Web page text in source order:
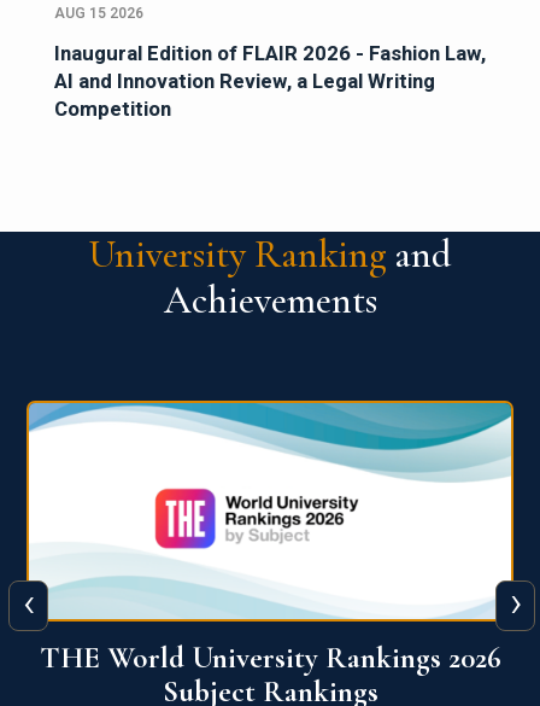
AUG 15 2026
Inaugural Edition of FLAIR 2026 - Fashion Law,
AI and Innovation Review, a Legal Writing
Competition
University Ranking and
Achievements
QS World University Ranking 2026
‹ ›